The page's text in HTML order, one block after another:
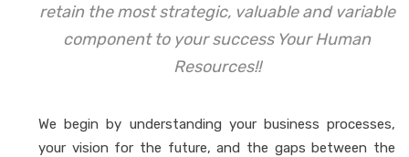
retain the most strategic, valuable and variable
component to your success Your Human
Resources!!
We begin by understanding your business processes,
your vision for the future, and the gaps between the